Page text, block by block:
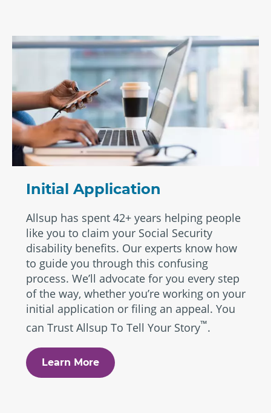
Initial Application
Allsup has spent 42+ years helping people
like you to claim your Social Security
disability benefits. Our experts know how
to guide you through this confusing
process. We’ll advocate for you every step
of the way, whether you’re working on your
initial application or filing an appeal. You
can Trust Allsup To Tell Your Story™.
Learn More